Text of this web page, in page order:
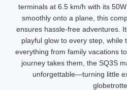
terminals at 6.5 km/h with its
smoothly onto a plane, this
ensures hassle-free adventures.
playful glow to every step, while
everything from family vacations
journey takes them, the SQ3S
unforgettable—turning little